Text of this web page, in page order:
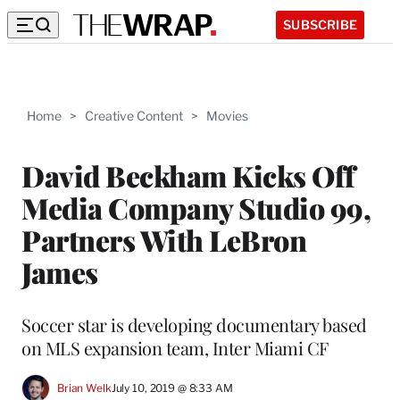
SUBSCRIBE
Home > Creative Content > Movies
David Beckham Kicks Off
Media Company Studio 99,
Partners With LeBron
James
Soccer star is developing documentary based
on MLS expansion team, Inter Miami CF
Brian WelkJuly 10, 2019 @ 8:33 AM